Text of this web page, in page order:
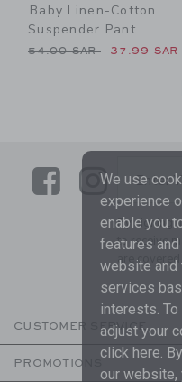
Baby Linen-Cotton
Suspender Pant
Price reduced from
54.00 SAR 37.99 SAR
LinkLink
Enter
By signing
to receive
are
CUSTOMER SERVICE
PROMOTIONS
We use
experience
enable you
features
website and
services
interests. To
adjust your
click here.
our website,